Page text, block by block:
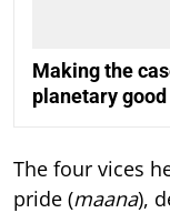
Making the
planetary good
The four vices
pride (maana),